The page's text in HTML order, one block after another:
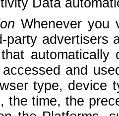
Data
Whenever you
party advertisers
and
type, device
the time, the